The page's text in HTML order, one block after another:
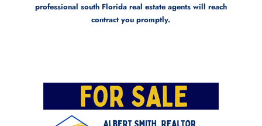
professional south Florida real estate agents will reach
contract you promptly.